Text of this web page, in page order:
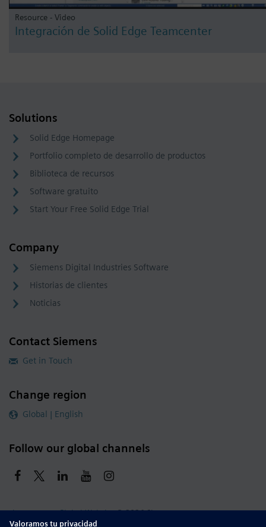
Resource - Video
Integración de Solid Edge Teamcenter
Solutions
Solid Edge Homepage
Portfolio completo de desarrollo de productos
Biblioteca de recursos
Software gratuito
Start Your Free Solid Edge Trial
Company
Siemens Digital Industries Software
Historias de clientes
Noticias
Contact Siemens
Get in Touch
Change region
Global | English
Follow our global channels
siemens.com Global Website © 2026 Siemens